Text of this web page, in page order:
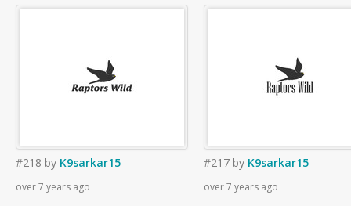
#218 by K9sarkar15
over 7 years ago
#217 by K9sarkar15
over 7 years ago